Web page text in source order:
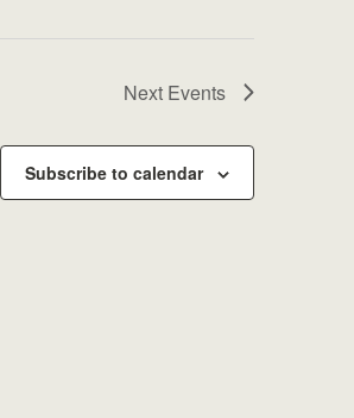
Next Events
Subscribe to calendar